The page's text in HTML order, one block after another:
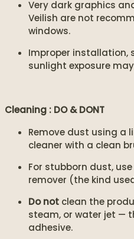
Very dark graphics
Veilish are not
windows.
Improper installation,
sunlight exposure
Cleaning : DO & DONT
Remove dust using a
cleaner with a clean
For stubborn dust,
remover (the kind
Do not clean the
steam, or water jet —
adhesive.